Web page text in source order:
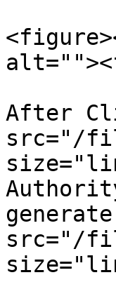
After
src="/
src="/